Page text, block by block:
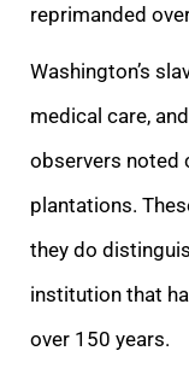
reprimanded
Washington’s
medical care,
observers noted
plantations.
they do
institution that
over 150 years.